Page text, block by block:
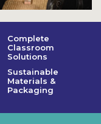
Complete
Classroom
Solutions
Sustainable
Materials &
Packaging